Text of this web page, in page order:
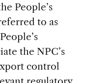
People’s
to as
the NPC’s
control